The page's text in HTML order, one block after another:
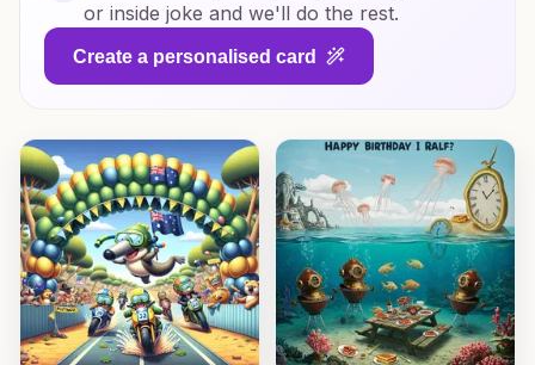
or inside joke and we'll do the rest.
Create a personalised card